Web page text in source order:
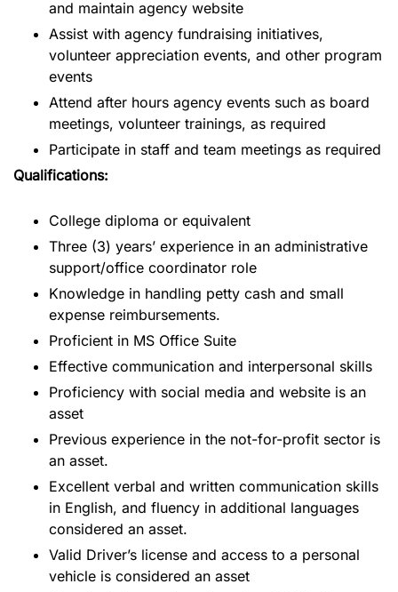
and maintain agency website
Assist with agency fundraising initiatives,
volunteer appreciation events, and other program
events
Attend after hours agency events such as board
meetings, volunteer trainings, as required
Participate in staff and team meetings as required
Qualifications:
College diploma or equivalent
Three (3) years’ experience in an administrative
support/office coordinator role
Knowledge in handling petty cash and small
expense reimbursements.
Proficient in MS Office Suite
Effective communication and interpersonal skills
Proficiency with social media and website is an
asset
Previous experience in the not-for-profit sector is
an asset.
Excellent verbal and written communication skills
in English, and fluency in additional languages
considered an asset.
Valid Driver’s license and access to a personal
vehicle is considered an asset